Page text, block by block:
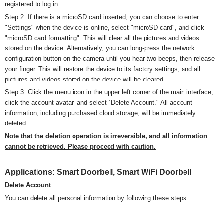
registered to log in.
Step 2: If there is a microSD card inserted, you can choose to enter
"Settings" when the device is online, select "microSD card", and click
"microSD card formatting". This will clear all the pictures and videos
stored on the device. Alternatively, you can long-press the network
configuration button on the camera until you hear two beeps, then release
your finger. This will restore the device to its factory settings, and all
pictures and videos stored on the device will be cleared.
Step 3: Click the menu icon in the upper left corner of the main interface,
click the account avatar, and select "Delete Account." All account
information, including purchased cloud storage, will be immediately
deleted.
Note that the deletion operation is irreversible, and all information
cannot be retrieved. Please proceed with caution.
Applications: Smart Doorbell, Smart WiFi Doorbell
Delete Account
You can delete all personal information by following these steps: